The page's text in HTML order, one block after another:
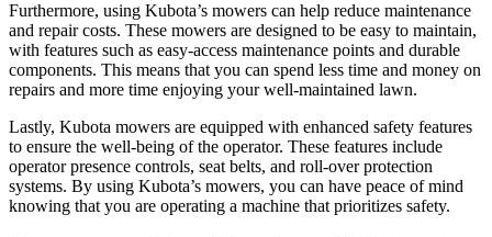
Furthermore, using Kubota’s mowers can help reduce maintenance
and repair costs. These mowers are designed to be easy to maintain,
with features such as easy-access maintenance points and durable
components. This means that you can spend less time and money on
repairs and more time enjoying your well-maintained lawn.
Lastly, Kubota mowers are equipped with enhanced safety features
to ensure the well-being of the operator. These features include
operator presence controls, seat belts, and roll-over protection
systems. By using Kubota’s mowers, you can have peace of mind
knowing that you are operating a machine that prioritizes safety.